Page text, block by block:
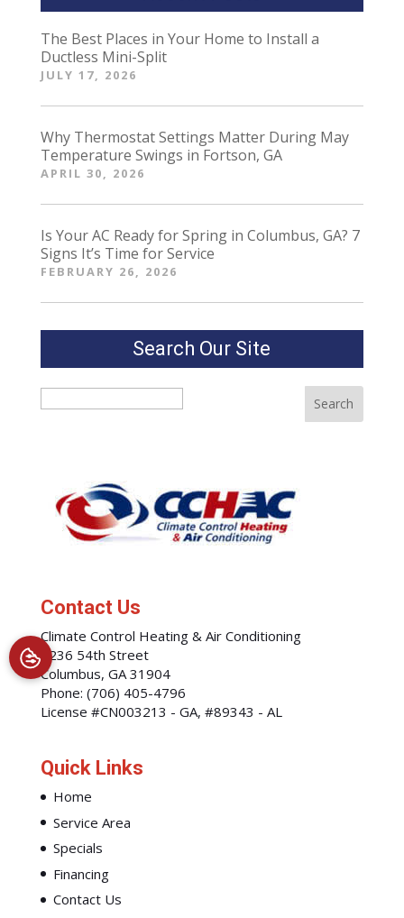
The Best Places in Your Home to Install a
Ductless Mini-Split
JULY 17, 2026
Why Thermostat Settings Matter During May
Temperature Swings in Fortson, GA
APRIL 30, 2026
Is Your AC Ready for Spring in Columbus, GA? 7
Signs It’s Time for Service
FEBRUARY 26, 2026
Search Our Site
Contact Us
Climate Control Heating & Air Conditioning
1236 54th Street
Columbus, GA 31904
Phone: (706) 405-4796
License #CN003213 - GA, #89343 - AL
Quick Links
Home
Service Area
Specials
Financing
Contact Us